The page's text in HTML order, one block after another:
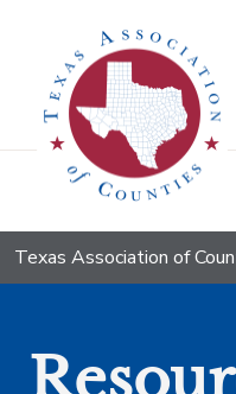
Texas Association of